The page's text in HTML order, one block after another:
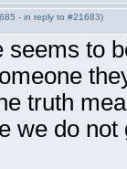
- in reply to #21683)
seems to
truth
we do